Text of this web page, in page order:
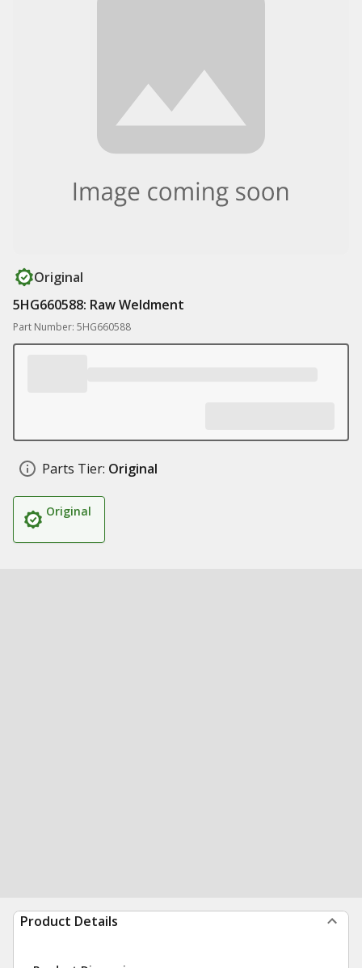
Original
5HG660588: Raw Weldment
Part Number: 5HG660588
Parts Tier: Original
Original
Product Details